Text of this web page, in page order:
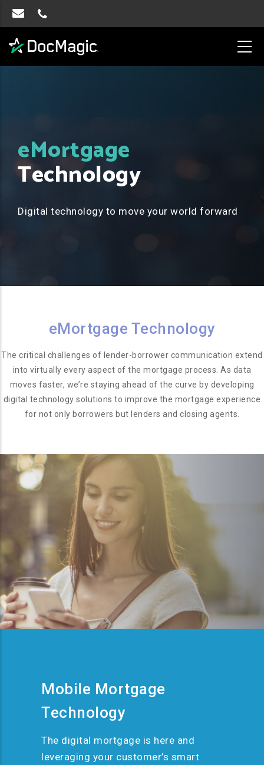
eMortgage
Technology
Digital technology to move your world forward
eMortgage Technology
The critical challenges of lender-borrower communication extend
into virtually every aspect of the mortgage process. As data
moves faster, we’re staying ahead of the curve by developing
digital technology solutions to improve the mortgage experience
for not only borrowers but lenders and closing agents.
Mobile Mortgage
Technology
The digital mortgage is here and
leveraging your customer’s smart